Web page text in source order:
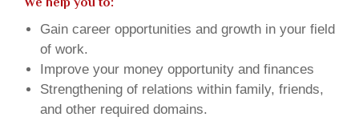
Gain career opportunities and growth in your field
of work.
Improve your money opportunity and finances
Strengthening of relations within family, friends,
and other required domains.